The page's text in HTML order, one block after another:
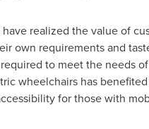
realized the value of
own requirements and
to meet the needs
wheelchairs has
for those with